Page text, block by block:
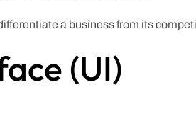
a business from its
(UI)